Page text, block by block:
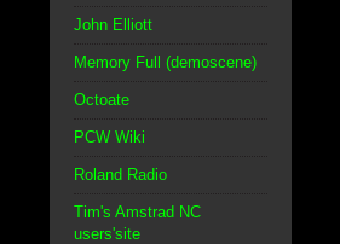
John Elliott
Memory Full (demoscene)
Octoate
PCW Wiki
Roland Radio
Tim's Amstrad NC
users'site